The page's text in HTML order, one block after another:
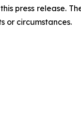
press release.
or circumstances.